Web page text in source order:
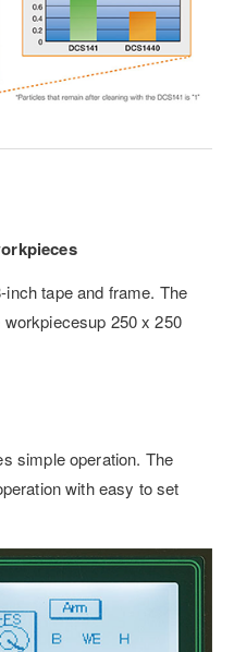
tape and frame. The
250 x 250
simple operation. The
with easy to set